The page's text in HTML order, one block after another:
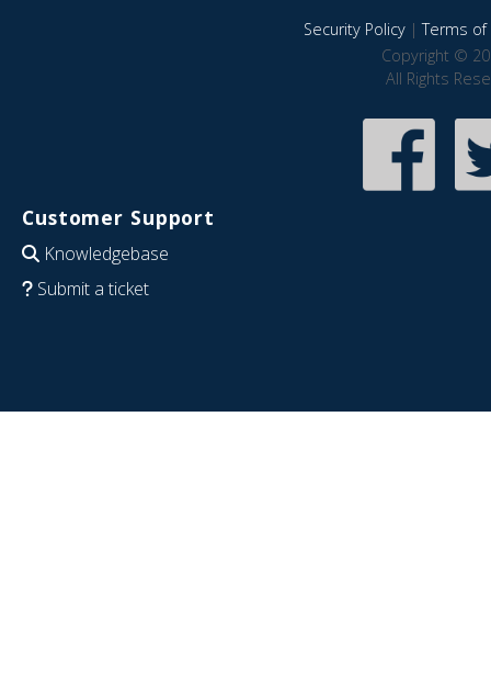
Security Policy|Terms of
Copyright ©
All Rights
Customer Support
Knowledgebase
Submit a ticket